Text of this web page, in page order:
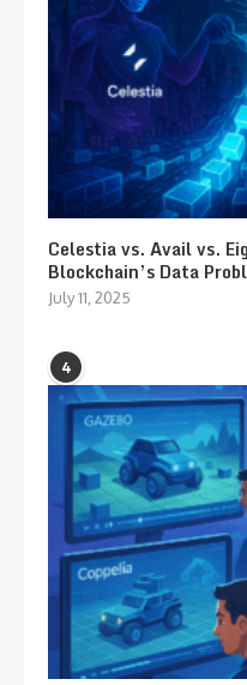
Celestia vs. Avail vs.
Blockchain’s Data
July 11, 2025
4